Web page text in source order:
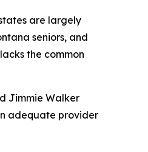
are largely
seniors, and
the common
Jimmie Walker
adequate provider